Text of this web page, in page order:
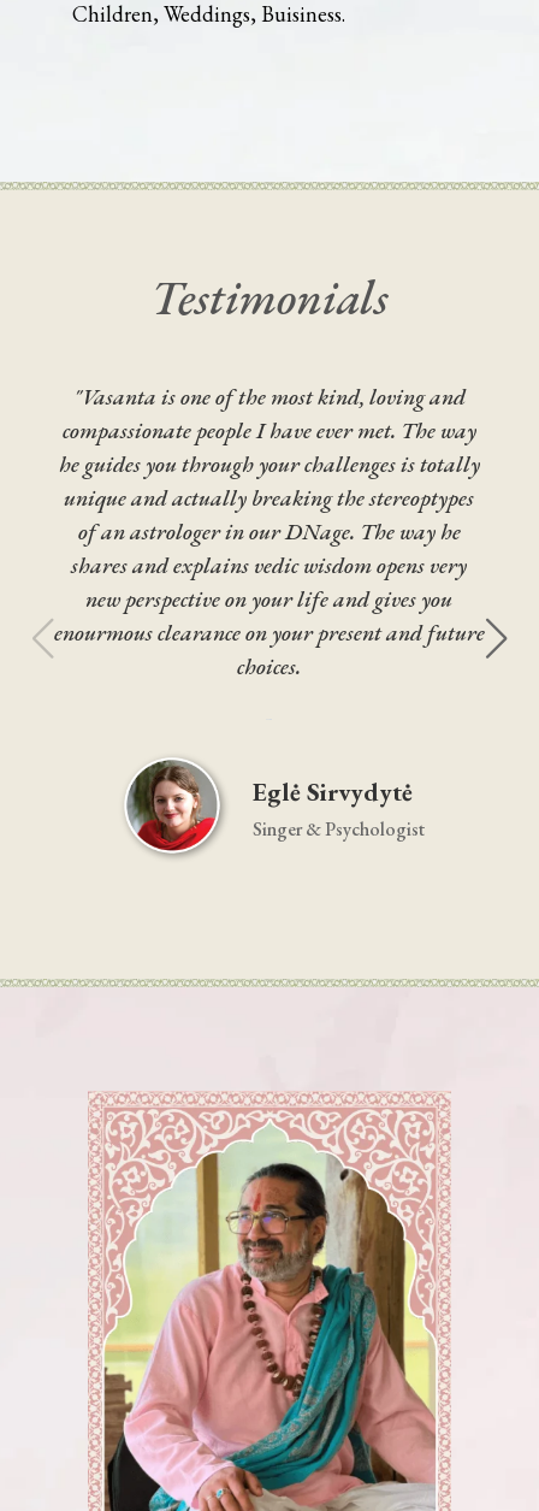
Children, Weddings, Buisiness.
Testimonials
"Vasanta is one of the most kind, loving and
compassionate people I have ever met. The way
he guides you through your challenges is totally
unique and actually breaking the stereoptypes
of an astrologer in our DNage. The way he
shares and explains vedic wisdom opens very
new perspective on your life and gives you
enourmous clearance on your present and future
choices.
Eglė Sirvydytė
Singer & Psychologist